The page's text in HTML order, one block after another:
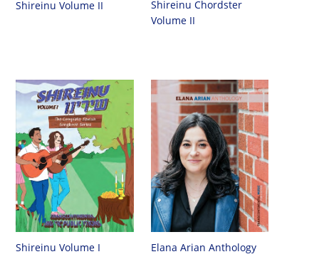
Shireinu Volume II
Shireinu Chordster
Volume II
Shireinu Volume I Elana Arian Anthology